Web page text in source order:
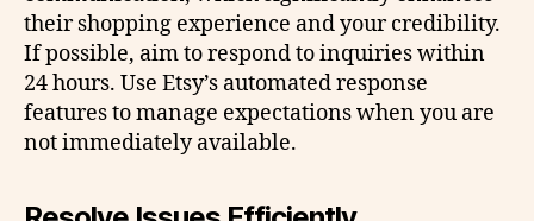
their shopping experience and your credibility.
If possible, aim to respond to inquiries within
24 hours. Use Etsy’s automated response
features to manage expectations when you are
not immediately available.